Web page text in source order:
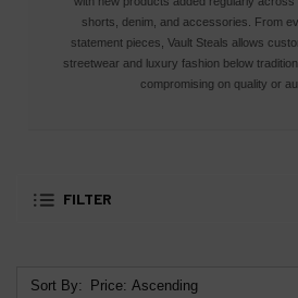
shorts, denim, and accessories. From
statement pieces, Vault Steals allows
streetwear and luxury fashion below
compromising on quality or
FILTER
Sort By: